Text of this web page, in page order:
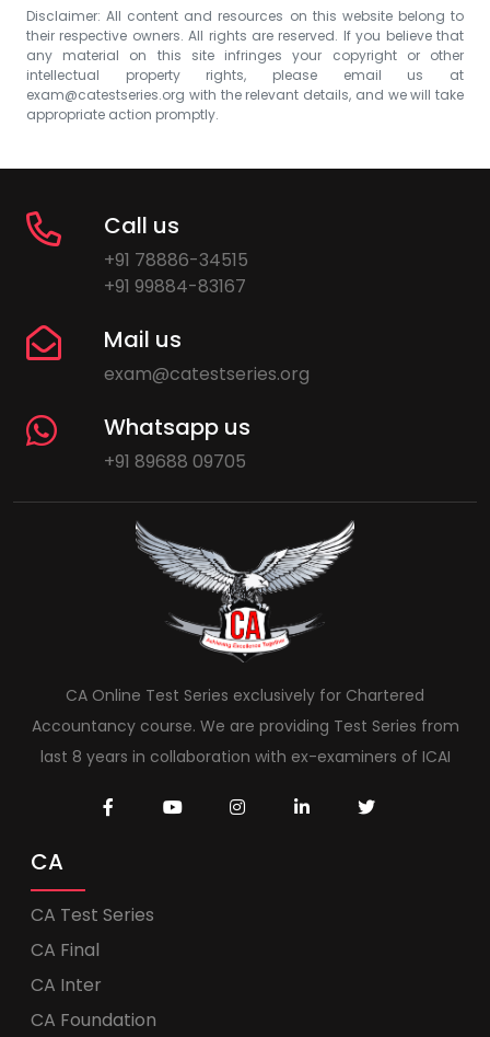
Disclaimer: All content and resources on this website belong to
their respective owners. All rights are reserved. If you believe that
any material on this site infringes your copyright or other
intellectual property rights, please email us at
exam@catestseries.org with the relevant details, and we will take
appropriate action promptly.
Call us
+91 78886-34515
+91 99884-83167
Mail us
exam@catestseries.org
Whatsapp us
+91 89688 09705
CA Online Test Series exclusively for Chartered
Accountancy course. We are providing Test Series from
last 8 years in collaboration with ex-examiners of ICAI
CA
CA Test Series
CA Final
CA Inter
CA Foundation